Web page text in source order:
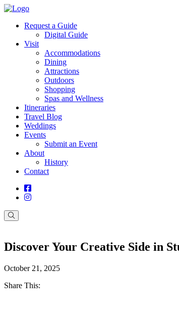
Request a Guide
Digital Guide
Visit
Accommodations
Dining
Attractions
Outdoors
Shopping
Spas and Wellness
Itineraries
Travel Blog
Weddings
Events
Submit an Event
About
History
Contact
Discover Your Creative Side in
October 21, 2025
Share This: